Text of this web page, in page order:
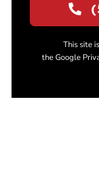
This site
the Google